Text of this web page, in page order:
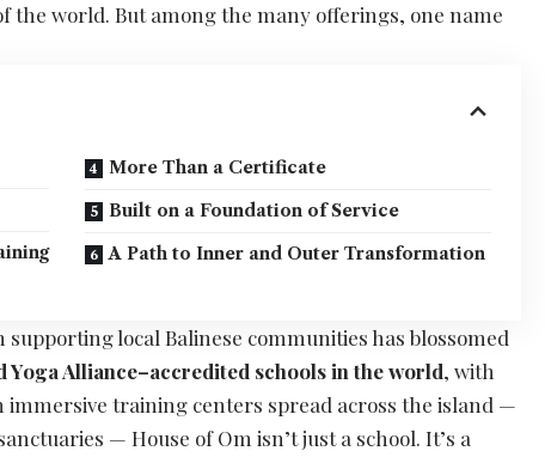
the world. But among the many offerings, one name
More Than a Certificate
Built on a Foundation of Service
A Path to Inner and Outer Transformation
local Balinese communities has blossomed
Yoga Alliance–accredited schools in the world, with
immersive training centers spread across the island —
— House of Om isn’t just a school. It’s a